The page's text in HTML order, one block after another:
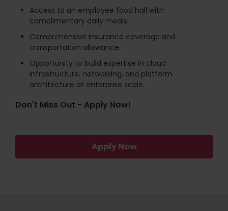
Access to an employee food hall with
complimentary daily meals.
Comprehensive insurance coverage and
transportation allowance.
Opportunity to build expertise in cloud
infrastructure, networking, and platform
architecture at enterprise scale.
Don't Miss Out - Apply Now!
Apply Now